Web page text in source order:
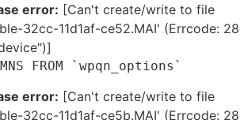
error: [Can't create/write to file
32cc-11d1af-ce52.MAI' (Errcode: 28
FROM `wpqn_options`
error: [Can't create/write to file
32cc-11d1af-ce5b.MAI' (Errcode: 28